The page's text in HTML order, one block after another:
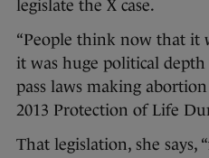
legislate the X case.
“People think now that it
it was huge political
pass laws making
2013 Protection of Life
That legislation, she says,